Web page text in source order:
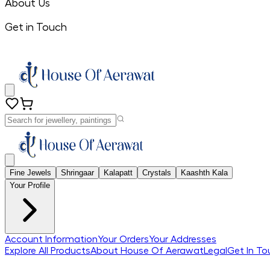
About Us
Get in Touch
Fine Jewels Shringaar Kalapatt Crystals
Kaashth Kala
Your Profile
Account InformationYour OrdersYour Addresses
Explore All ProductsAbout House Of AerawatLegal Get In